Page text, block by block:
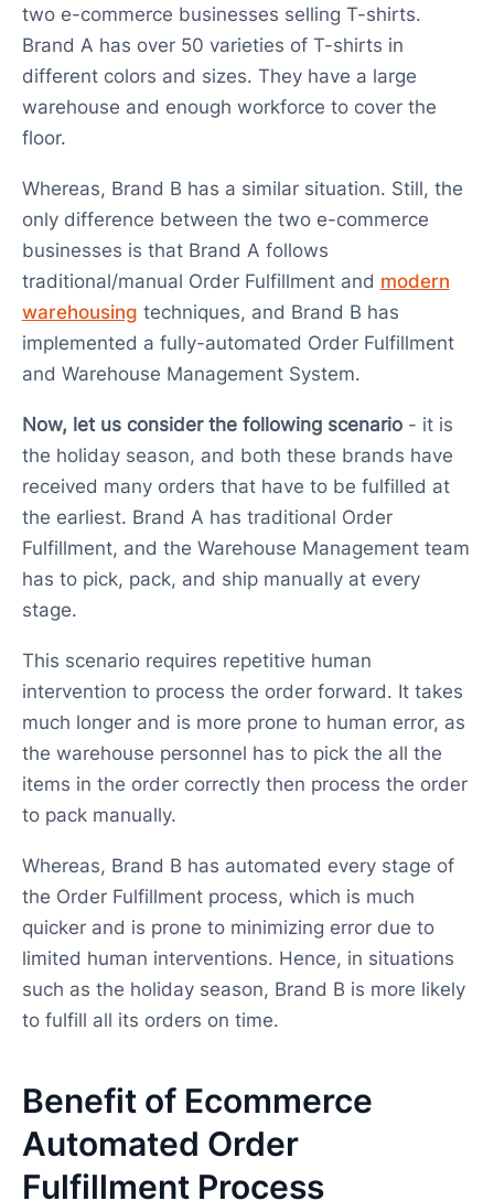
two e-commerce businesses selling T-shirts.
Brand A has over 50 varieties of T-shirts in
different colors and sizes. They have a large
warehouse and enough workforce to cover the
floor.
Whereas, Brand B has a similar situation. Still, the
only difference between the two e-commerce
businesses is that Brand A follows
traditional/manual Order Fulfillment and modern
warehousing techniques, and Brand B has
implemented a fully-automated Order Fulfillment
and Warehouse Management System.
Now, let us consider the following scenario- it is
the holiday season, and both these brands have
received many orders that have to be fulfilled at
the earliest. Brand A has traditional Order
Fulfillment, and the Warehouse Management team
has to pick, pack, and ship manually at every
stage.
This scenario requires repetitive human
intervention to process the order forward. It takes
much longer and is more prone to human error, as
the warehouse personnel has to pick the all the
items in the order correctly then process the order
to pack manually.
Whereas, Brand B has automated every stage of
the Order Fulfillment process, which is much
quicker and is prone to minimizing error due to
limited human interventions. Hence, in situations
such as the holiday season, Brand B is more likely
to fulfill all its orders on time.
Benefit of Ecommerce
Automated Order
Fulfillment Process